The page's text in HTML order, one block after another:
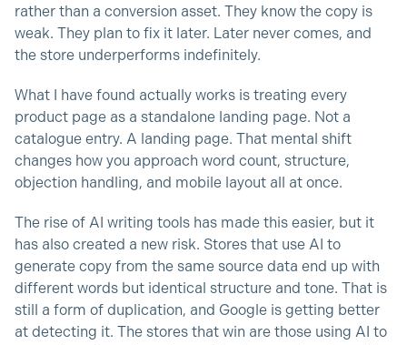
rather than a conversion asset. They know the copy is
weak. They plan to fix it later. Later never comes, and
the store underperforms indefinitely.
What I have found actually works is treating every
product page as a standalone landing page. Not a
catalogue entry. A landing page. That mental shift
changes how you approach word count, structure,
objection handling, and mobile layout all at once.
The rise of AI writing tools has made this easier, but it
has also created a new risk. Stores that use AI to
generate copy from the same source data end up with
different words but identical structure and tone. That is
still a form of duplication, and Google is getting better
at detecting it. The stores that win are those using AI to